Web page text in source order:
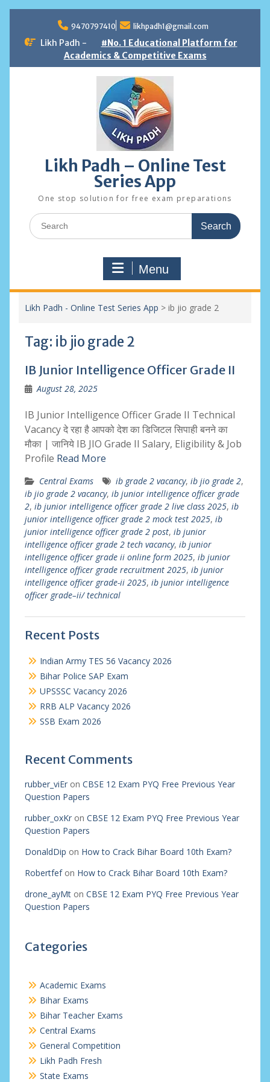
content
9470797410 likhpadh1@gmail.com
Likh Padh -
#No. 1 Educational Platform for
Academics & Competitive Exams
Likh Padh – Online Test
Series App
One stop solution for free exam preparations
Search
for:
Menu
Likh Padh - Online Test Series App > ib jio grade 2
Tag: ib jio grade 2
IB Junior Intelligence Officer Grade II
August 28, 2025
IB Junior Intelligence Officer Grade II Technical
Vacancy दे रहा है आपको देश का डिजिटल सिपाही बनने का
मौका | जानिये IB JIO Grade II Salary, Eligibility & Job
Profile Read More
Central Exams ib grade 2 vacancy, ib jio grade 2,
ib jio grade 2 vacancy, ib junior intelligence officer grade
2, ib junior intelligence officer grade 2 live class 2025, ib
junior intelligence officer grade 2 mock test 2025, ib
junior intelligence officer grade 2 post, ib junior
intelligence officer grade 2 tech vacancy, ib junior
intelligence officer grade ii online form 2025, ib junior
intelligence officer grade recruitment 2025, ib junior
intelligence officer grade-ii 2025, ib junior intelligence
officer grade–ii/ technical
Recent Posts
Indian Army TES 56 Vacancy 2026
Bihar Police SAP Exam
UPSSSC Vacancy 2026
RRB ALP Vacancy 2026
SSB Exam 2026
Recent Comments
rubber_viEron CBSE 12 Exam PYQ Free Previous Year
Question Papers
rubber_oxKron CBSE 12 Exam PYQ Free Previous Year
Question Papers
DonaldDip on How to Crack Bihar Board 10th Exam?
Robertfefon How to Crack Bihar Board 10th Exam?
drone_ayMton CBSE 12 Exam PYQ Free Previous Year
Question Papers
Categories
Academic Exams
Bihar Exams
Bihar Teacher Exams
Central Exams
General Competition
Likh Padh Fresh
State Exams